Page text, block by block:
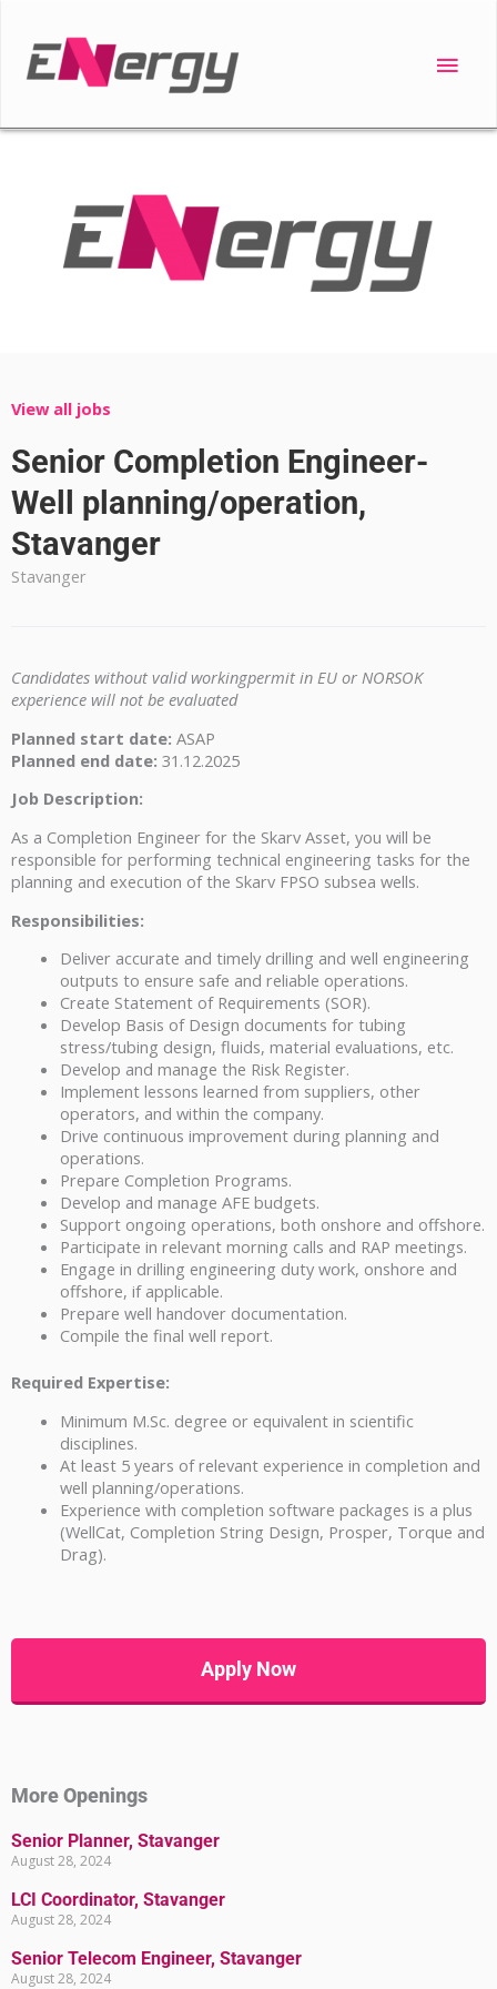
content
View all jobs
Senior Completion Engineer-
Well planning/operation,
Stavanger
Stavanger
Candidates without valid workingpermit in EU or NORSOK
experience will not be evaluated
Planned start date: ASAP
Planned end date: 31.12.2025
Job Description:
As a Completion Engineer for the Skarv Asset, you will be
responsible for performing technical engineering tasks for the
planning and execution of the Skarv FPSO subsea wells.
Responsibilities:
Deliver accurate and timely drilling and well engineering
outputs to ensure safe and reliable operations.
Create Statement of Requirements (SOR).
Develop Basis of Design documents for tubing
stress/tubing design, fluids, material evaluations, etc.
Develop and manage the Risk Register.
Implement lessons learned from suppliers, other
operators, and within the company.
Drive continuous improvement during planning and
operations.
Prepare Completion Programs.
Develop and manage AFE budgets.
Support ongoing operations, both onshore and offshore.
Participate in relevant morning calls and RAP meetings.
Engage in drilling engineering duty work, onshore and
offshore, if applicable.
Prepare well handover documentation.
Compile the final well report.
Required Expertise:
Minimum M.Sc. degree or equivalent in scientific
disciplines.
At least 5 years of relevant experience in completion and
well planning/operations.
Experience with completion software packages is a plus
(WellCat, Completion String Design, Prosper, Torque and
Drag).
Apply Now
More Openings
Senior Planner, Stavanger
August 28, 2024
LCI Coordinator, Stavanger
August 28, 2024
Senior Telecom Engineer, Stavanger
August 28, 2024